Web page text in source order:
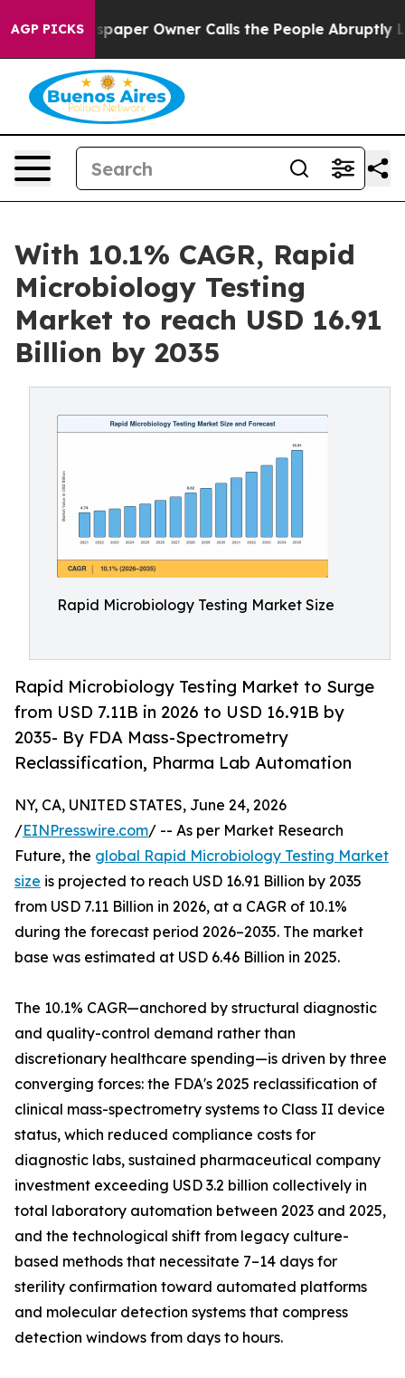
AGP PICKSOwner Calls the People Abruptly Laid off
With 10.1% CAGR, Rapid
Microbiology Testing
Market to reach USD 16.91
Billion by 2035
Rapid Microbiology Testing Market Size
Rapid Microbiology Testing Market to Surge
from USD 7.11B in 2026 to USD 16.91B by
2035- By FDA Mass-Spectrometry
Reclassification, Pharma Lab Automation
NY, CA, UNITED STATES, June 24, 2026
/EINPresswire.com/ -- As per Market Research
Future, the global Rapid Microbiology Testing Market
size is projected to reach USD 16.91 Billion by 2035
from USD 7.11 Billion in 2026, at a CAGR of 10.1%
during the forecast period 2026–2035. The market
base was estimated at USD 6.46 Billion in 2025.
The 10.1% CAGR—anchored by structural diagnostic
and quality-control demand rather than
discretionary healthcare spending—is driven by three
converging forces: the FDA's 2025 reclassification of
clinical mass-spectrometry systems to Class II device
status, which reduced compliance costs for
diagnostic labs, sustained pharmaceutical company
investment exceeding USD 3.2 billion collectively in
total laboratory automation between 2023 and 2025,
and the technological shift from legacy culture-
based methods that necessitate 7–14 days for
sterility confirmation toward automated platforms
and molecular detection systems that compress
detection windows from days to hours.